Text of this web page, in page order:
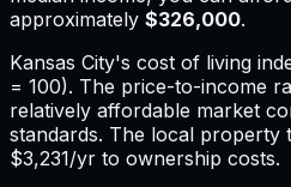
approximately $326,000.
Kansas City's cost of living
= 100). The price-to-income
relatively affordable market
standards. The local property
$3,231/yr to ownership costs.